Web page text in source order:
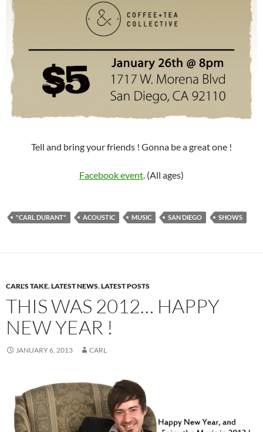
Tell and bring your friends ! Gonna be a great one !
Facebook event. (All ages)
"CARL DURANT" ACOUSTIC MUSIC SAN DIEGO SHOWS
CARL'S TAKE,LATEST NEWS,LATEST POSTS
THIS WAS 2012… HAPPY
NEW YEAR !
JANUARY 6, 2013 CARL